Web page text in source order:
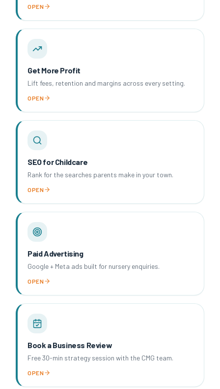
OPEN
Get More Profit
Lift fees, retention and margins across every setting.
OPEN
SEO for Childcare
Rank for the searches parents make in your town.
OPEN
Paid Advertising
Google + Meta ads built for nursery enquiries.
OPEN
Book a Business Review
Free 30-min strategy session with the CMG team.
OPEN